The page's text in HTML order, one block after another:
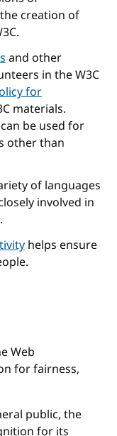
creation of
and other
in the W3C
for
materials.
be used for
other than
of languages
involved in
helps ensure
Web
for fairness,
public, the
for its